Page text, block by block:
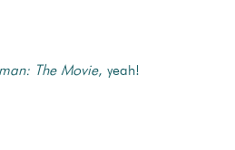
The Movie, yeah!